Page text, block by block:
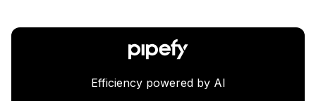
Efficiency powered by AI